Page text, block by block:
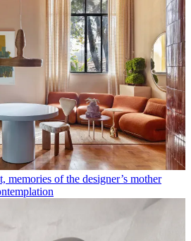
memories of the designer’s mother